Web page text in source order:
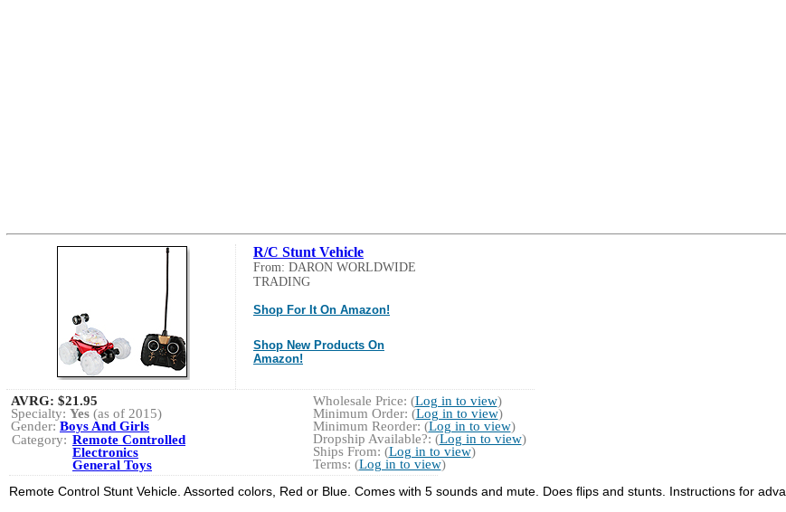
R/C Stunt Vehicle
From: DARON WORLDWIDE
TRADING
Shop For It On Amazon!
Shop New Products On
Amazon!
Wholesale Price: (Log in to view)
Minimum Order: (Log in to view)
Minimum Reorder: (Log in to view)
Dropship Available?: (Log in to view)
Ships From: (Log in to view)
Terms: (Log in to view)
AVRG: $21.95
Specialty: Yes (as of 2015)
Gender:Boys And Girls
Category: Remote Controlled
Electronics
General Toys
Remote Control Stunt Vehicle. Assorted colors, Red or Blue. Comes with 5 sounds and mute. Does flips and stunts. Instructions for